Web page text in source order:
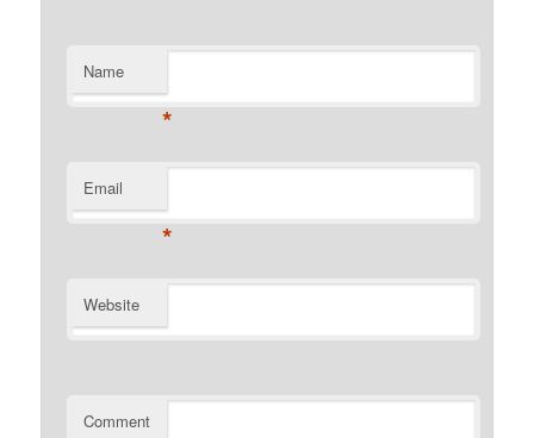
Name
*
Email
*
Website
Comment